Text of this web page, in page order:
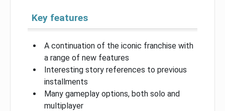
Key features
A continuation of the iconic franchise with
a range of new features
Interesting story references to previous
installments
Many gameplay options, both solo and
multiplayer